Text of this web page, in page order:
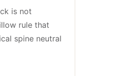
is not
rule that
spine neutral